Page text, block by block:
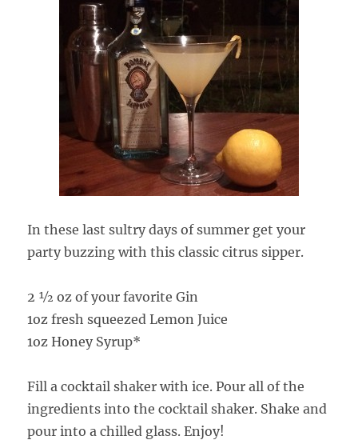
In these last sultry days of summer get your
party buzzing with this classic citrus sipper.
2 ½ oz of your favorite Gin
1oz fresh squeezed Lemon Juice
1oz Honey Syrup*
Fill a cocktail shaker with ice. Pour all of the
ingredients into the cocktail shaker. Shake and
pour into a chilled glass. Enjoy!